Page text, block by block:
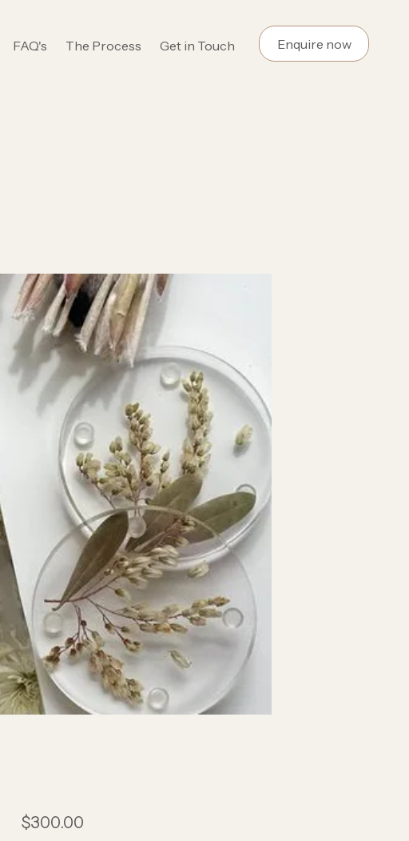
Enquire now
FAQ's The Process Get in Touch
$300.00Price